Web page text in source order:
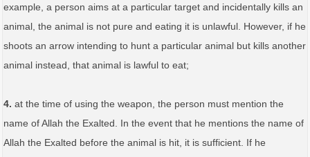
example, a person aims at a particular target and incidentally kills an
animal, the animal is not pure and eating it is unlawful. However, if he
shoots an arrow intending to hunt a particular animal but kills another
animal instead, that animal is lawful to eat;
4. at the time of using the weapon, the person must mention the
name of Allah the Exalted. In the event that he mentions the name of
Allah the Exalted before the animal is hit, it is sufficient. If he